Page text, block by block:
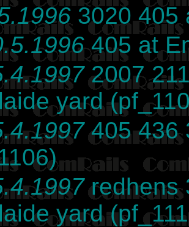
3020 405
405 at
2007
yard
405 436
redhens
yard